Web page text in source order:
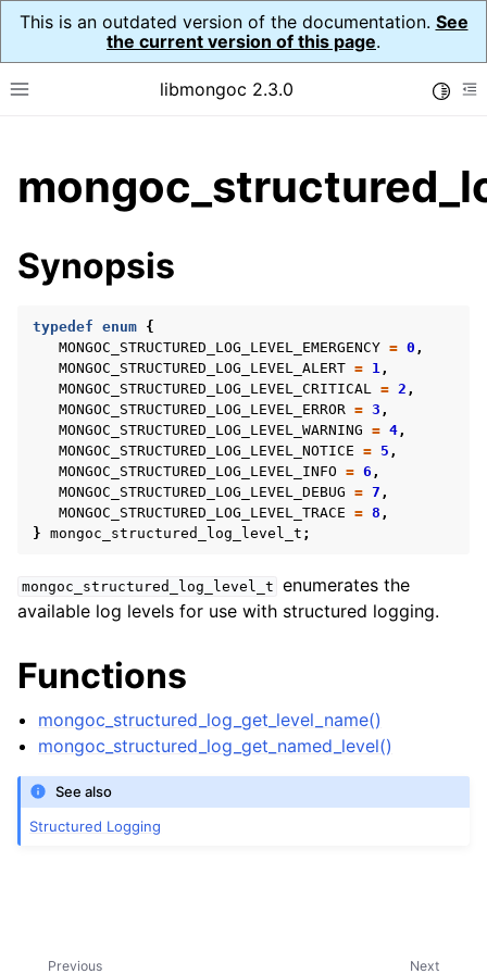
This is an outdated version of the documentation. See
the current version of this page.
Toggle site navigation sidebar
libmongoc 2.3.0
child pages in navigation
child pages in navigation
child pages in navigation
child pages in navigation
child pages in navigation
child pages in navigation
Synopsis
typedef enum {
MONGOC_STRUCTURED_LOG_LEVEL_EMERGENCY = 0 ,
MONGOC_STRUCTURED_LOG_LEVEL_ALERT = 1,
MONGOC_STRUCTURED_LOG_LEVEL_CRITICAL = 2 ,
MONGOC_STRUCTURED_LOG_LEVEL_ERROR = 3 ,
MONGOC_STRUCTURED_LOG_LEVEL_WARNING = 4,
MONGOC_STRUCTURED_LOG_LEVEL_NOTICE = 5 ,
MONGOC_STRUCTURED_LOG_LEVEL_INFO = 6 ,
MONGOC_STRUCTURED_LOG_LEVEL_DEBUG = 7 ,
MONGOC_STRUCTURED_LOG_LEVEL_TRACE = 8 ,
} mongoc_structured_log_level_t ;
mongoc_structured_log_level_t enumerates the
available log levels for use with structured logging.
Functions
mongoc_structured_log_get_level_name()
mongoc_structured_log_get_named_level()
See also
Structured Logging
Next
Previous